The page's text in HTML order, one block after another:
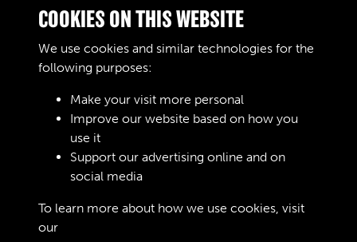
BEDFORD RL 3 TON GS 4X4 - PAGE 131
COOKIES ON THIS WEBSITE
We use cookies and similar technologies for the
following purposes:
Make your visit more personal
Improve our website based on how you
use it
Support our advertising online and on
social media
To learn more about how we use cookies, visit
our